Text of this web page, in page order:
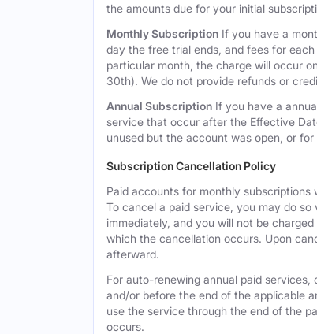
the amounts due for your initial
Monthly Subscription If you have a
day the free trial ends, and fees for
particular month, the charge will occur
30th). We do not provide refunds or
Annual Subscription If you have a
service that occur after the Effective
unused but the account was open, or
Subscription Cancellation Policy
Paid accounts for monthly
To cancel a paid service, you may do so
immediately, and you will not be
which the cancellation occurs. Upon
afterward.
For auto-renewing annual paid
and/or before the end of the applicable
use the service through the end of the
occurs.